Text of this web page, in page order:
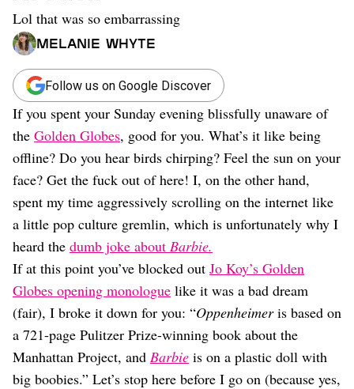
Music
Celebrity
Sports
Relationships
Moms
Weddings
Sex
Dating
Lifestyle
Internet Culture
Travel
Wellness
Food
Astrology
Careers
Style
Fashion
Beauty
Shopping
Lol that was so embarrassing
Melanie Whyte
Follow us on Google Discover
If you spent your Sunday evening blissfully unaware of
the Golden Globes, good for you. What’s it like being
offline? Do you hear birds chirping? Feel the sun on your
face? Get the fuck out of here! I, on the other hand,
spent my time aggressively scrolling on the internet like
a little pop culture gremlin, which is unfortunately why I
heard the dumb joke about Barbie.
If at this point you’ve blocked out Jo Koy’s Golden
Globes opening monologue like it was a bad dream
(fair), I broke it down for you: “Oppenheimeris based on
a 721-page Pulitzer Prize-winning book about the
Manhattan Project, and Barbie is on a plastic doll with
big boobies.” Let’s stop here before I go on (because yes,